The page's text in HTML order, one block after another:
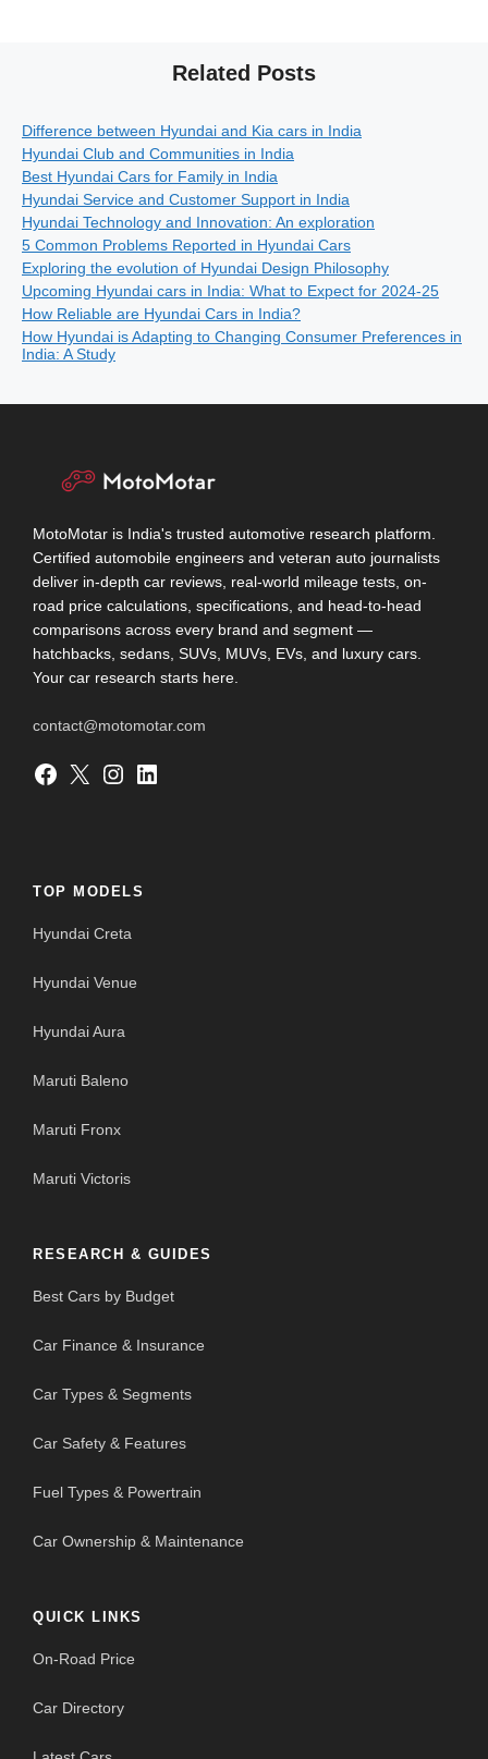
Related Posts
Difference between Hyundai and Kia cars in India
Hyundai Club and Communities in India
Best Hyundai Cars for Family in India
Hyundai Service and Customer Support in India
Hyundai Technology and Innovation: An exploration
5 Common Problems Reported in Hyundai Cars
Exploring the evolution of Hyundai Design Philosophy
Upcoming Hyundai cars in India: What to Expect for 2024-25
How Reliable are Hyundai Cars in India?
How Hyundai is Adapting to Changing Consumer Preferences in
India: A Study
MotoMotar is India's trusted automotive research platform.
Certified automobile engineers and veteran auto journalists
deliver in-depth car reviews, real-world mileage tests, on-
road price calculations, specifications, and head-to-head
comparisons across every brand and segment —
hatchbacks, sedans, SUVs, MUVs, EVs, and luxury cars.
Your car research starts here.
contact@motomotar.com
Facebook X Instagram LinkedIn
TOP MODELS
Hyundai Creta
Hyundai Venue
Hyundai Aura
Maruti Baleno
Maruti Fronx
Maruti Victoris
RESEARCH & GUIDES
Best Cars by Budget
Car Finance & Insurance
Car Types & Segments
Car Safety & Features
Fuel Types & Powertrain
Car Ownership & Maintenance
QUICK LINKS
On-Road Price
Car Directory